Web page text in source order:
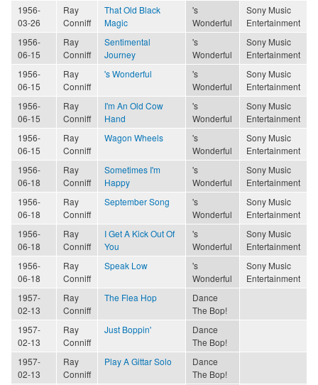
1956-
03-26
Ray
Conniff
That Old Black
Magic
's
Wonderful
Sony Music
Entertainment
1956-
06-15
Ray
Conniff
Sentimental
Journey
's
Wonderful
Sony Music
Entertainment
1956-
06-15
Ray
Conniff
's Wonderful
's
Wonderful
Sony Music
Entertainment
1956-
06-15
Ray
Conniff
I'm An Old Cow
Hand
's
Wonderful
Sony Music
Entertainment
1956-
06-15
Ray
Conniff
Wagon Wheels
's
Wonderful
Sony Music
Entertainment
1956-
06-18
Ray
Conniff
Sometimes I'm
Happy
's
Wonderful
Sony Music
Entertainment
1956-
06-18
Ray
Conniff
September Song
's
Wonderful
Sony Music
Entertainment
1956-
06-18
Ray
Conniff
I Get A Kick Out Of
You
's
Wonderful
Sony Music
Entertainment
1956-
06-18
Ray
Conniff
Speak Low
's
Wonderful
Sony Music
Entertainment
1957-
02-13
Ray
Conniff
The Flea Hop
Dance
The Bop!
1957-
02-13
Ray
Conniff
Just Boppin'
Dance
The Bop!
1957-
02-13
Ray
Conniff
Play A Gittar Solo
Dance
The Bop!